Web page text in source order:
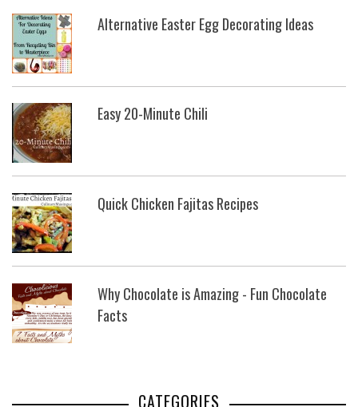
Alternative Easter Egg Decorating Ideas
Easy 20-Minute Chili
Quick Chicken Fajitas Recipes
Why Chocolate is Amazing - Fun Chocolate
Facts
CATEGORIES